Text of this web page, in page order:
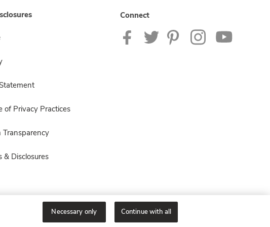
of Privacy Practices
Transparency
& Disclosures
Connect
Necessary only Continue with all